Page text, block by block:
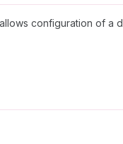
configuration of